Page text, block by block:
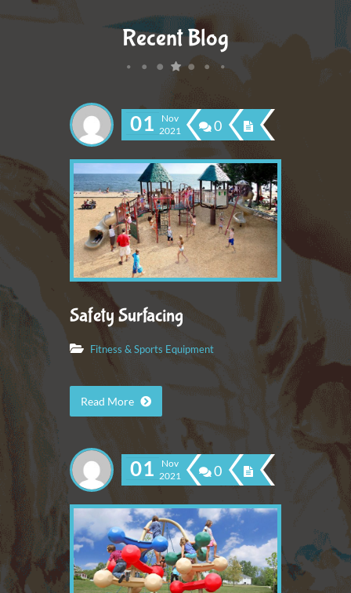
Recent Blog
01
Nov
2021
0
Safety Surfacing
Fitness & Sports Equipment
Read More
01
Nov
2021
0